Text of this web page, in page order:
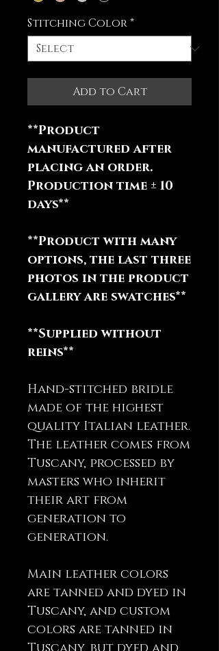
Stitching Color*
Add to Cart
**Product
manufactured after
placing an order.
Production time ± 10
days**
**Product with many
options, the last three
photos in the product
gallery are swatches**
**Supplied without
reins**
Hand-stitched bridle
made of the highest
quality Italian leather.
The leather comes from
Tuscany, processed by
masters who inherit
their art from
generation to
generation.
Main leather colors
are tanned and dyed in
Tuscany, and custom
colors are tanned in